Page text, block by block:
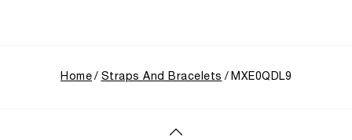
Home Straps And Bracelets MXE0QDL9